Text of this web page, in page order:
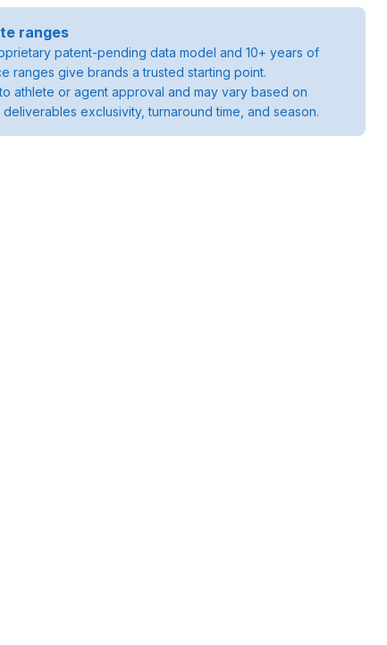
ranges
patent-pending data model and 10+ years of
ranges give brands a trusted starting point.
athlete or agent approval and may vary based on
exclusivity, turnaround time, and season.